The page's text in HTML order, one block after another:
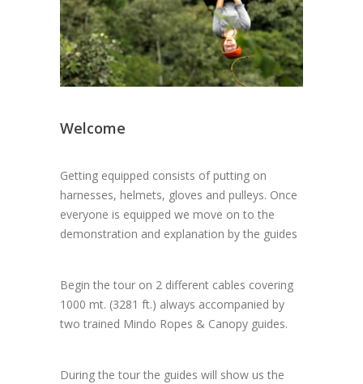
Welcome
Getting equipped consists of putting on
harnesses, helmets, gloves and pulleys. Once
everyone is equipped we move on to the
demonstration and explanation by the guides
Begin the tour on 2 different cables covering
1000 mt. (3281 ft.) always accompanied by
two trained Mindo Ropes & Canopy guides.
During the tour the guides will show us the